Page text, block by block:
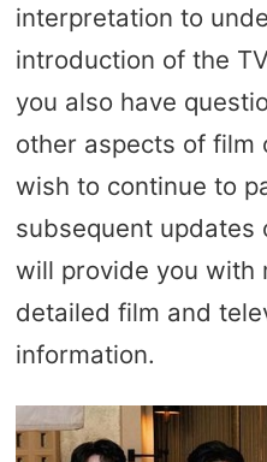
interpretation to
introduction of the
you also have
other aspects of film
wish to continue to
subsequent updates
will provide you with
detailed film and
information.